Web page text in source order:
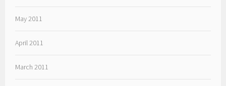
May 2011
April 2011
March 2011